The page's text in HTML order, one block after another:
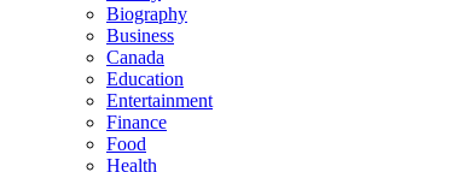
Biography
Business
Canada
Education
Entertainment
Finance
Food
Health